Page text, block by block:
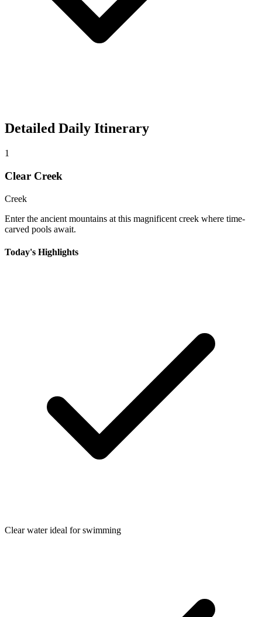
Detailed Daily Itinerary
1
Clear Creek
Creek
Enter the ancient mountains at this magnificent creek where time-
carved pools await.
Today's Highlights
Clear water ideal for swimming